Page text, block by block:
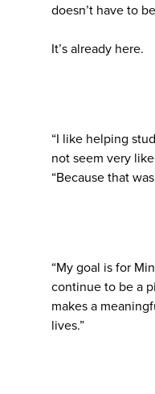
doesn’t have to
It’s already here.
“I like helping
not seem very
“Because that
“My goal is for
continue to be a
makes a
lives.”